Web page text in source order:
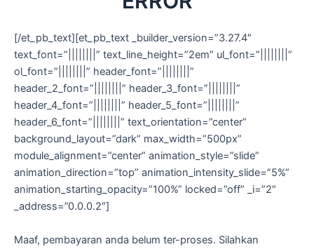
[/et_pb_text][et_pb_text _builder_version=”3.27.4″
text_font=”||||||||” text_line_height=”2em” ul_font=”||||||||”
ol_font=”||||||||” header_font=”||||||||”
header_2_font=”||||||||” header_3_font=”||||||||”
header_4_font=”||||||||” header_5_font=”||||||||”
header_6_font=”||||||||” text_orientation=”center”
background_layout=”dark” max_width=”500px”
module_alignment=”center” animation_style=”slide”
animation_direction=”top” animation_intensity_slide=”5%”
animation_starting_opacity=”100%” locked=”off” _i=”2″
_address=”0.0.0.2″]
Maaf, pembayaran anda belum ter-proses. Silahkan